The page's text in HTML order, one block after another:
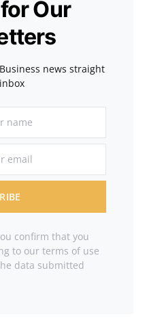
Our
news straight
confirm that you
to our terms of use
data submitted